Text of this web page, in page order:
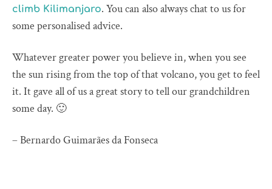
climb Kilimanjaro. You can also always chat to us for
some personalised advice.
Whatever greater power you believe in, when you see
the sun rising from the top of that volcano, you get to feel
it. It gave all of us a great story to tell our grandchildren
some day. 🙂
– Bernardo Guimarães da Fonseca